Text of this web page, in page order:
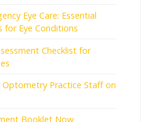
Eye Care: Essential
for Eye Conditions
Checklist for
Optometry Practice Staff on
Booklet Now